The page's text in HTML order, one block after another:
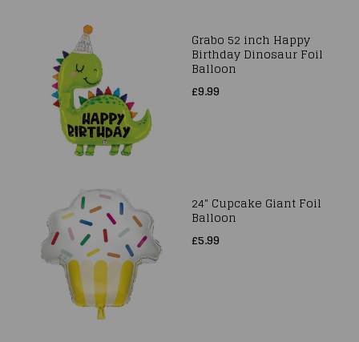
Grabo 52 inch Happy
Birthday Dinosaur Foil
Balloon
£9.99
24" Cupcake Giant Foil
Balloon
£5.99